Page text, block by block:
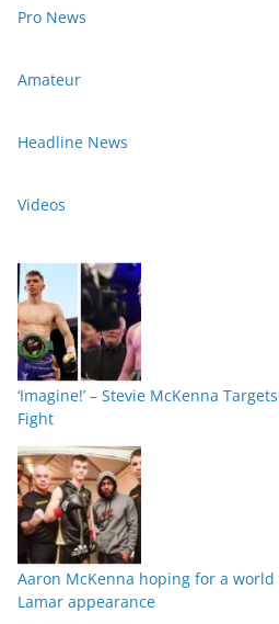
Pro News
Amateur
Headline News
Videos
‘Imagine!’ – Stevie McKenna
Fight
Aaron McKenna hoping for a
Lamar appearance